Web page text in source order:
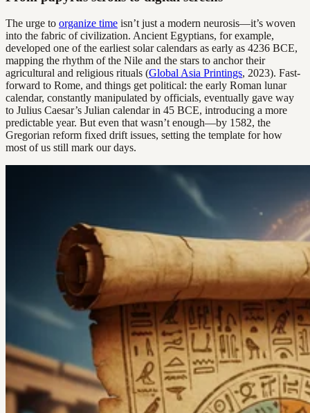
The urge to organize time isn’t just a modern neurosis—it’s woven
into the fabric of civilization. Ancient Egyptians, for example,
developed one of the earliest solar calendars as early as 4236 BCE,
mapping the rhythm of the Nile and the stars to anchor their
agricultural and religious rituals (Global Asia Printings, 2023). Fast-
forward to Rome, and things get political: the early Roman lunar
calendar, constantly manipulated by officials, eventually gave way
to Julius Caesar’s Julian calendar in 45 BCE, introducing a more
predictable year. But even that wasn’t enough—by 1582, the
Gregorian reform fixed drift issues, setting the template for how
most of us still mark our days.